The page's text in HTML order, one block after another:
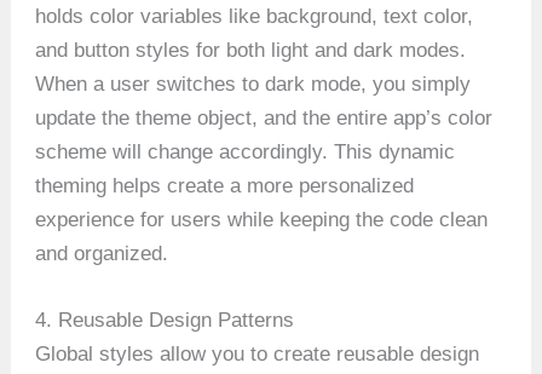
holds color variables like background, text color,
and button styles for both light and dark modes.
When a user switches to dark mode, you simply
update the theme object, and the entire app’s color
scheme will change accordingly. This dynamic
theming helps create a more personalized
experience for users while keeping the code clean
and organized.
4. Reusable Design Patterns
Global styles allow you to create reusable design